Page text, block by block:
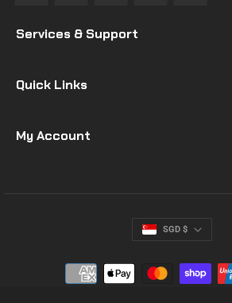
Services & Support
Quick Links
My Account
SGD $
I will be back soon